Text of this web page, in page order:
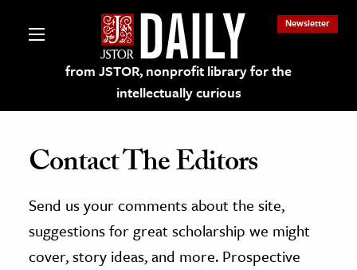
from JSTOR, nonprofit library for the
intellectually curious
Newsletter
on JSTOR
and Learning Resources
Contact The Editors
Send us your comments about the site,
suggestions for great scholarship we might
cover, story ideas, and more. Prospective